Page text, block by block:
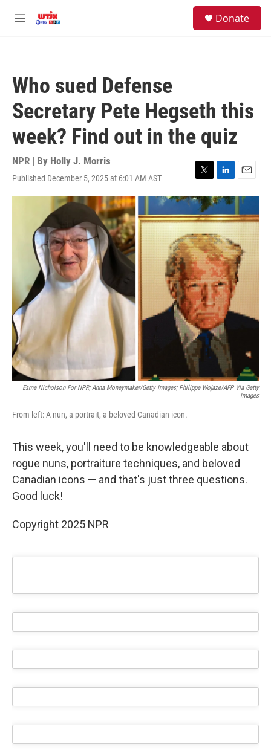
M
Donate
Who sued Defense
Secretary Pete Hegseth this
week? Find out in the quiz
NPR | By Holly J. Morris
Published December 5, 2025 at 6:01 AM AST
T
w
i
t
t
e
r
L
i
n
k
e
d
I
n
E
m
a
i
l
Esme Nicholson For NPR; Anna Moneymaker/Getty Images; Philippe Wojaze/AFP Via Getty
Images
From left: A nun, a portrait, a beloved Canadian icon.
This week, you'll need to be knowledgeable about
rogue nuns, portraiture techniques, and beloved
Canadian icons — and that's just three questions.
Good luck!
Copyright 2025 NPR